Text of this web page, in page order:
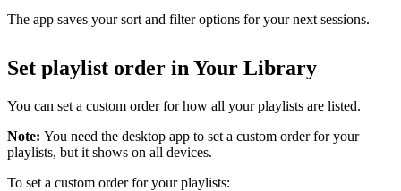
The app saves your sort and filter options for your next sessions.
Set playlist order in Your Library
You can set a custom order for how all your playlists are listed.
Note: You need the desktop app to set a custom order for your
playlists, but it shows on all devices.
To set a custom order for your playlists: